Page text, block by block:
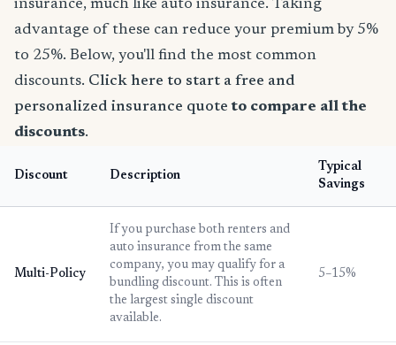
insurance, much like auto insurance. Taking
advantage of these can reduce your premium by 5%
to 25%. Below, you'll find the most common
discounts. Click here to start a free and
personalized insurance quote to compare all the
discounts.
Discount Description
Typical
Savings
Multi-Policy
If you purchase both renters and
auto insurance from the same
company, you may qualify for a
bundling discount. This is often
the largest single discount
available.
5–15%